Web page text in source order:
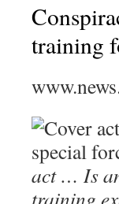
training
act … Is